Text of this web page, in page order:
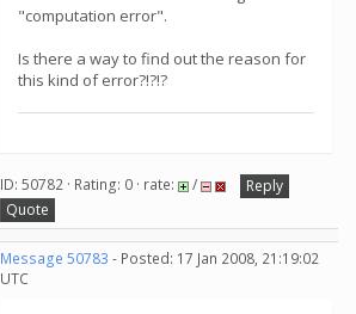
"computation error".
Is there a way to find out the reason for
this kind of error?!?!?
ID: 50782 · Rating: 0 · rate: /
Reply
Quote
Message 50783 - Posted: 17 Jan 2008, 21:19:02
UTC